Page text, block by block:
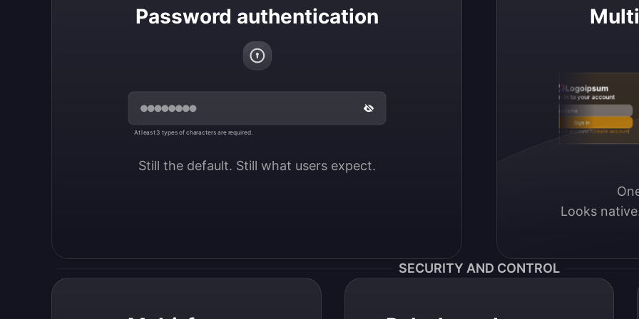
Password authentication
At least 3 types of characters are required.
Still the default. Still what users expect.
Logoipsum
Sign in to your account
Email / Username
Sign in
Don’t have an account?Create account
Looks
SECURITY AND CONTROL